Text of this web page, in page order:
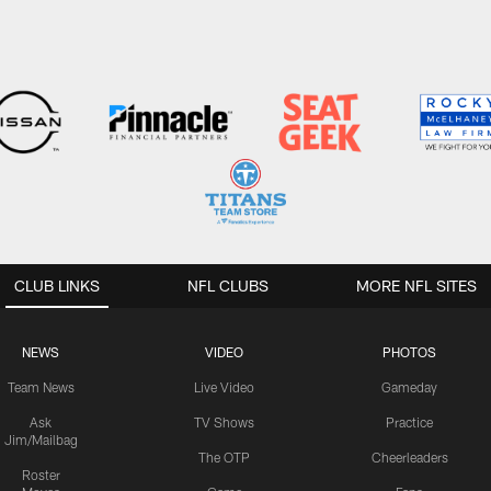
CLUB LINKS
NEWS
Team News
Ask
Jim/Mailbag
Roster
VIDEO
Live Video
TV Shows
The OTP
PHOTOS
Gameday
Practice
Cheerleaders
NFL CLUBS MORE NFL SITES